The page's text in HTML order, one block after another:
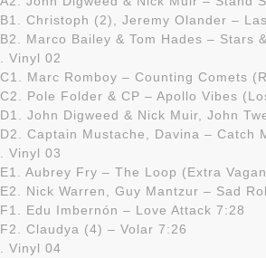
B1. Christoph (2), Jeremy Olander –
B2. Marco Bailey & Tom Hades – Stars
. Vinyl 02
C1. Marc Romboy – Counting Comets
C2. Pole Folder & CP – Apollo Vibes
D1. John Digweed & Nick Muir, John
D2. Captain Mustache, Davina – Catch
. Vinyl 03
E1. Aubrey Fry – The Loop (Extra
E2. Nick Warren, Guy Mantzur – Sad
F1. Edu Imbernón – Love Attack 7:28
F2. Claudya (4) – Volar 7:26
. Vinyl 04